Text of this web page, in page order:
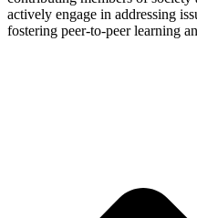
actively engage in addressing
fostering peer-to-peer learning